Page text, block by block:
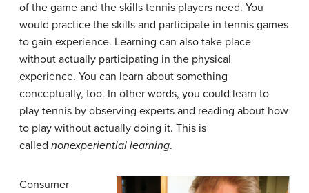
of the game and the skills tennis players need. You
would practice the skills and participate in tennis games
to gain experience. Learning can also take place
without actually participating in the physical
experience. You can learn about something
conceptually, too. In other words, you could learn to
play tennis by observing experts and reading about how
to play without actually doing it. This is
called nonexperiential learning.
Consumer